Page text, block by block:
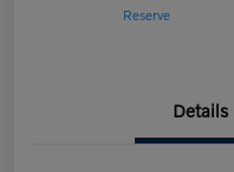
Reserve
Details